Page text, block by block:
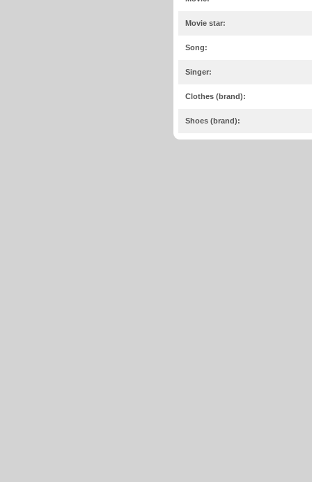
Movie star:
Song:
Singer:
Clothes (brand):
Shoes (brand):